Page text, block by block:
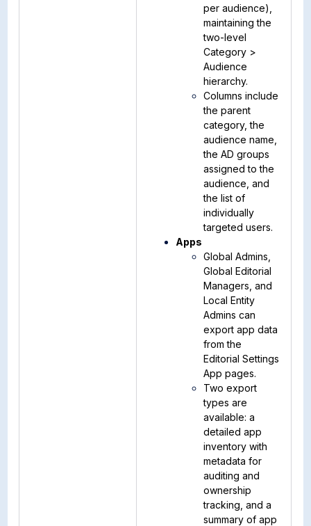
per audience),
maintaining the
two-level
Category >
Audience
hierarchy.
Columns include
the parent
category, the
audience name,
the AD groups
assigned to the
audience, and
the list of
individually
targeted users.
Apps
Global Admins,
Global Editorial
Managers, and
Local Entity
Admins can
export app data
from the
Editorial Settings
App pages.
Two export
types are
available: a
detailed app
inventory with
metadata for
auditing and
ownership
tracking, and a
summary of app